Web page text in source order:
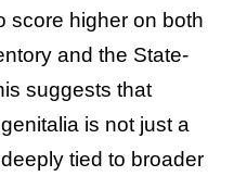
score higher on both
and the State-
suggests that
is not just a
tied to broader